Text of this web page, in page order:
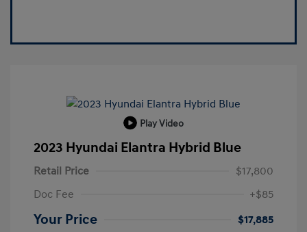
Play Video
2023 Hyundai Elantra Hybrid Blue
Retail Price
$17,800
Doc Fee
+$85
Your Price
$17,885